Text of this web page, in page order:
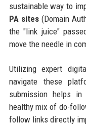
sustainable way to
PA sites(Domain
the "link juice"
move the needle in
Utilizing expert
navigate these
submission helps
healthy mix of do-
follow links directly